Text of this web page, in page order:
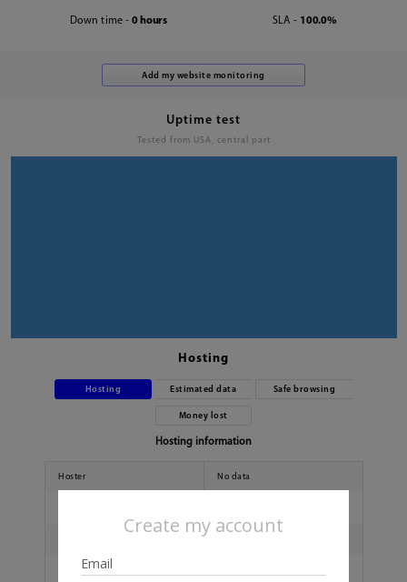
Create my account
Down time - 0 hours SLA - 100.0%
Uptime test
Tested from USA, central part
Hosting
Hosting Estimated data Safe browsing
Money lost
Hosting information
Hoster No data